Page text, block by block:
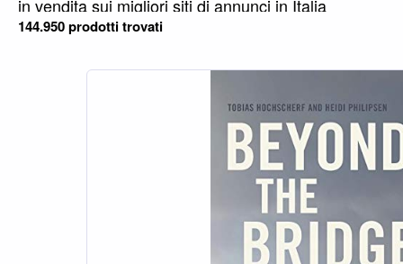
in vendita sui migliori siti di annunci in Italia
144.950 prodotti trovati